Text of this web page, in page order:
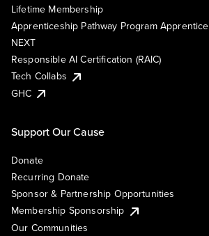
Lifetime Membership
Apprenticeship Pathway Program Apprentice
NEXT
Responsible AI Certification (RAIC)
Tech Collabs
GHC
Support Our Cause
Donate
Recurring Donate
Sponsor & Partnership Opportunities
Membership Sponsorship
Our Communities